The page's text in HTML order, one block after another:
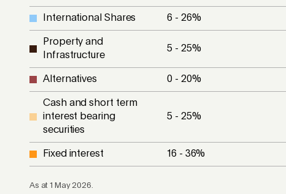
International Shares 6 - 26%
Property and
Infrastructure
5 - 25%
Alternatives 0 - 20%
Cash and short term
interest bearing
securities
5 - 25%
Fixed interest 16 - 36%
As at 1 May 2026.